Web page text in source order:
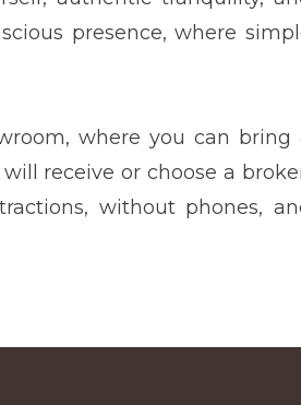
presence, where
where you can bring
receive or choose a
without phones,